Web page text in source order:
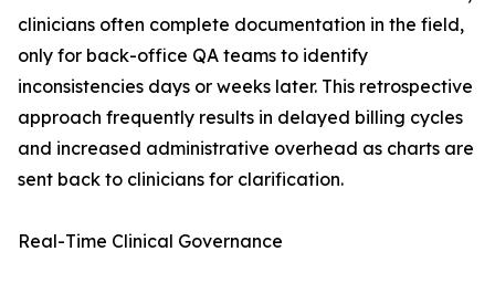
clinicians often complete documentation in the field,
only for back-office QA teams to identify
inconsistencies days or weeks later. This retrospective
approach frequently results in delayed billing cycles
and increased administrative overhead as charts are
sent back to clinicians for clarification.
Real-Time Clinical Governance